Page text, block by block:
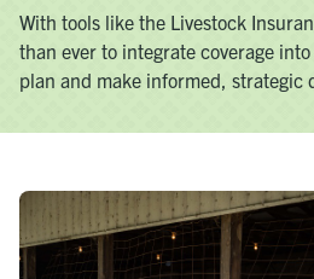
With tools like the Livestock
than ever to integrate coverage
plan and make informed, strategic